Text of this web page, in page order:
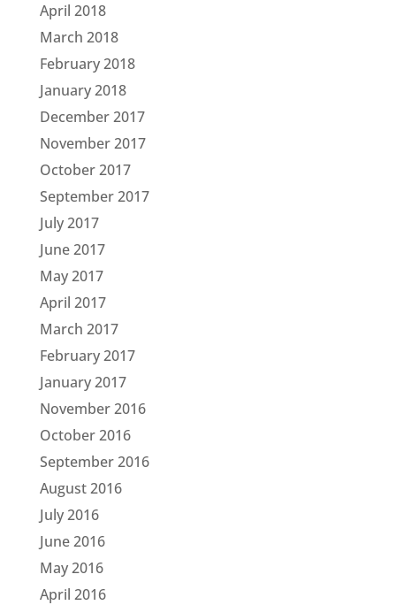
April 2018
March 2018
February 2018
January 2018
December 2017
November 2017
October 2017
September 2017
July 2017
June 2017
May 2017
April 2017
March 2017
February 2017
January 2017
November 2016
October 2016
September 2016
August 2016
July 2016
June 2016
May 2016
April 2016